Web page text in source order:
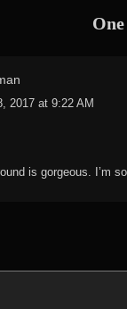
2017 at 9:22 AM
is gorgeous. I’m